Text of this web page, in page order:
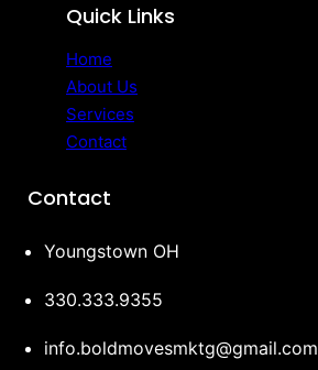
Quick Links
Home
About Us
Services
Contact
Contact
Youngstown OH
330.333.9355‬
info.boldmovesmktg@gmail.com